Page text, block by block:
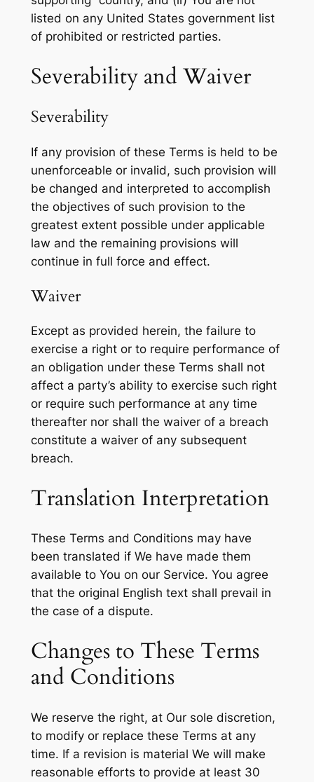
listed on any United States government list
of prohibited or restricted parties.
Severability and Waiver
Severability
If any provision of these Terms is held to be
unenforceable or invalid, such provision will
be changed and interpreted to accomplish
the objectives of such provision to the
greatest extent possible under applicable
law and the remaining provisions will
continue in full force and effect.
Waiver
Except as provided herein, the failure to
exercise a right or to require performance of
an obligation under these Terms shall not
affect a party’s ability to exercise such right
or require such performance at any time
thereafter nor shall the waiver of a breach
constitute a waiver of any subsequent
breach.
Translation Interpretation
These Terms and Conditions may have
been translated if We have made them
available to You on our Service. You agree
that the original English text shall prevail in
the case of a dispute.
Changes to These Terms
and Conditions
We reserve the right, at Our sole discretion,
to modify or replace these Terms at any
time. If a revision is material We will make
reasonable efforts to provide at least 30